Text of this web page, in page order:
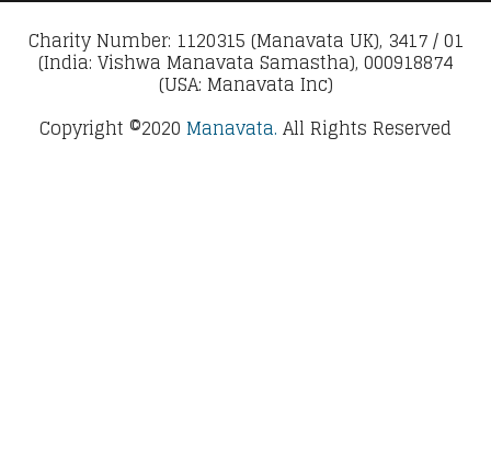
Charity Number: 1120315 (Manavata UK), 3417 / 01
(India: Vishwa Manavata Samastha), 000918874
(USA: Manavata Inc)
Copyright ©2020 Manavata. All Rights Reserved